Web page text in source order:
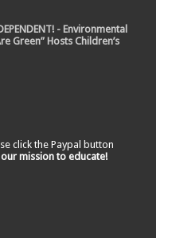
- Environmental
Green” Hosts Children’s
click the Paypal button
mission to educate!